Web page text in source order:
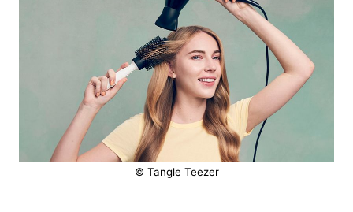
© Tangle Teezer